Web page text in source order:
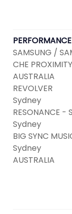
SAMSUNG /
CHE
AUSTRALIA
REVOLVER
Sydney
RESONANCE -
Sydney
BIG SYNC
Sydney
AUSTRALIA